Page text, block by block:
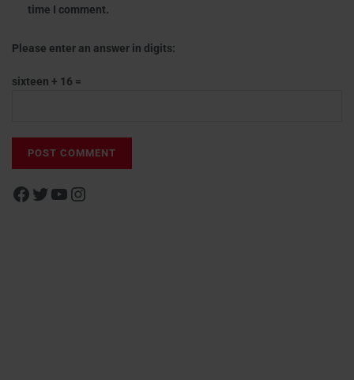
time I comment.
Please enter an answer in digits:
sixteen + 16 =